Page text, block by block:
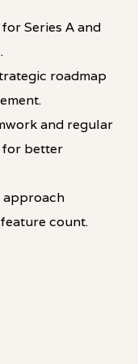
Series A and
roadmap
and regular
for better
approach
count.